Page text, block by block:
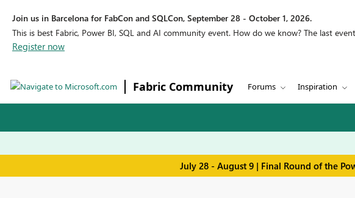
Join us in Barcelona for FabCon and SQLCon, September 28 - October 1, 2026.
This is best Fabric, Power BI, SQL and AI community event. How do we know? The last
Register now
Fabric Community Forums Inspiration
July 28 - August 9 | Final Round of the